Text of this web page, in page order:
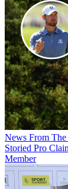
News From
Storied Pro
Member